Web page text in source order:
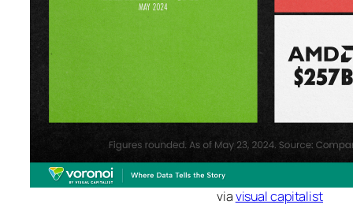
viavisual capitalist